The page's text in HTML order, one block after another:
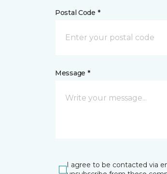
Postal Code *
Message *
I agree to be contacted via